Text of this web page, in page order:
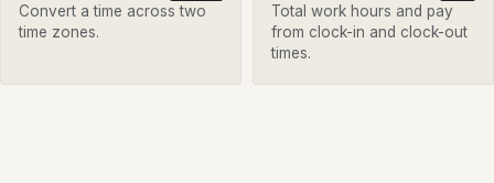
Convert a time across two
time zones.
Total work hours and pay
from clock-in and clock-out
times.